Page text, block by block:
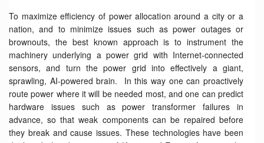
To maximize efficiency of power allocation around a city or a
nation, and to minimize issues such as power outages or
brownouts, the best known approach is to instrument the
machinery underlying a power grid with Internet-connected
sensors, and turn the power grid into effectively a giant,
sprawling, AI-powered brain. In this way one can proactively
route power where it will be needed most, and one can predict
hardware issues such as power transformer failures in
advance, so that weak components can be repaired before
they break and cause issues. These technologies have been